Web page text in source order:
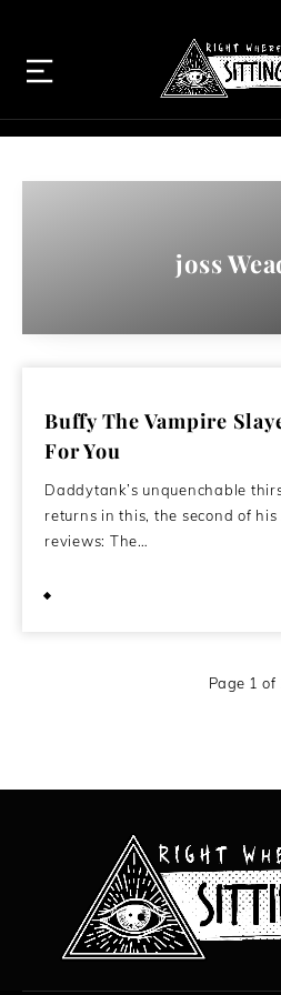
joss
Buffy The Vampire
For You
Daddytank’s unquenchable
returns in this, the second of
reviews: The…
Page 1 of